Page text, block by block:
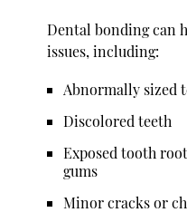
Dental bonding can
issues, including:
Abnormally sized
Discolored teeth
Exposed tooth
gums
Minor cracks or